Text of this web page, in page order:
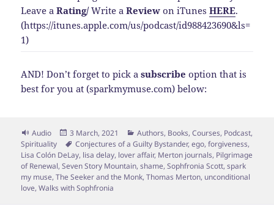
Leave aRating/Write aReview on iTunesHERE.
(https://itunes.apple.com/us/podcast/id988423690&ls=
1)
AND! Don’t forget to pick asubscribe option that is
best for you at (sparkmymuse.com) below:
Format
Audio
Posted
on
3 March, 2021 Categories
Authors, Books,Courses, Podcast,
Spirituality
Tags
Conjectures of a Guilty Bystander,ego,forgiveness,
Lisa Colón DeLay, lisa delay, lover affair, Merton journals, Pilgrimage
of Renewal,Seven Story Mountain,shame,Sophfronia Scott,spark
my muse,The Seeker and the Monk,Thomas Merton, unconditional
love,Walks with Sophfronia